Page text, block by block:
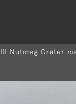
Nutmeg Grater